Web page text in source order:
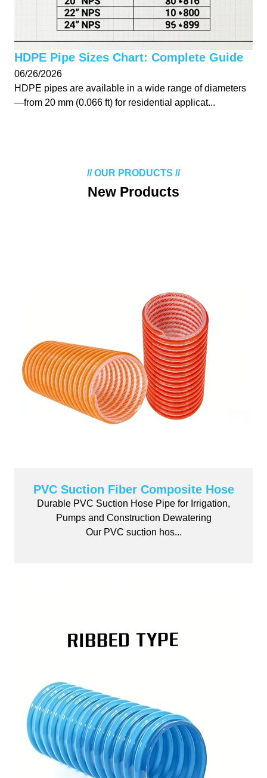
HDPE Pipe Sizes Chart: Complete Guide
06/26/2026
HDPE pipes are available in a wide range of diameters
—from 20 mm (0.066 ft) for residential applicat...
// OUR PRODUCTS //
New Products
PVC Suction Fiber Composite Hose
Durable PVC Suction Hose Pipe for Irrigation,
Pumps and Construction Dewatering
Our PVC suction hos...